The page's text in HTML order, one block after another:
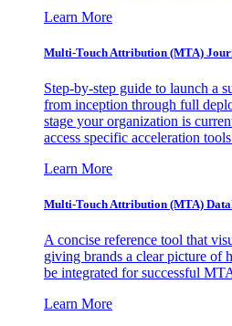
Learn More
Multi-Touch Attribution (MTA)
Step-by-step guide to launch a
from inception through full
stage your organization is
access specific acceleration
Learn More
Multi-Touch Attribution (MTA)
A concise reference tool that
giving brands a clear picture of
be integrated for successful
Learn More